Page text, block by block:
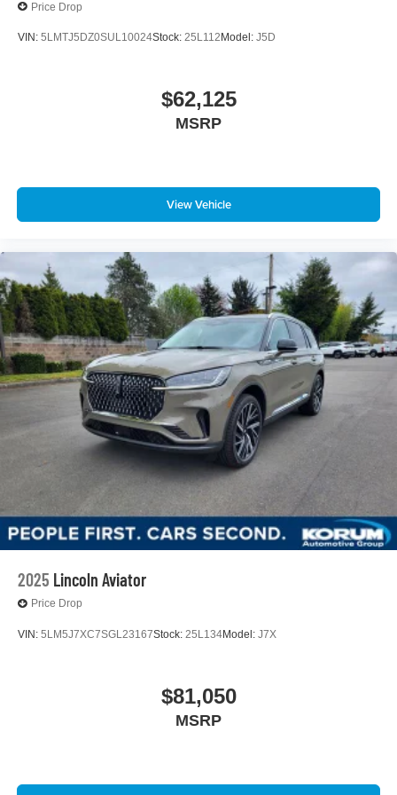
Price Drop
VIN: 5LMTJ5DZ0SUL10024Stock: 25L112 Model: J5D
$62,125
MSRP
View Vehicle
2025 Lincoln Aviator
Price Drop
VIN: 5LM5J7XC7SGL23167Stock: 25L134Model: J7X
$81,050
MSRP